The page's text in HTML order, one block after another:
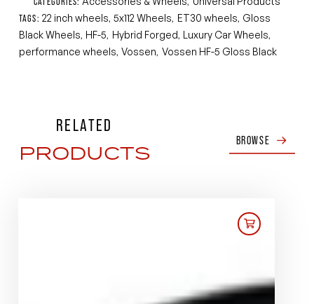
TAGS:22 inch wheels,5x112 Wheels, ET30 wheels, Gloss
Black Wheels, HF-5, Hybrid Forged, Luxury Car Wheels,
performance wheels,Vossen, Vossen HF-5 Gloss Black
RELATED
PRODUCTS BROWSE